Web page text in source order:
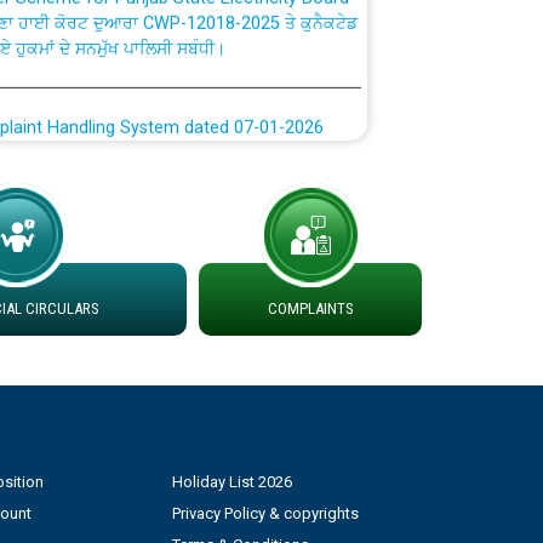
ਹੁਕਮਾਂ ਦੇ ਸਨਮੁੱਖ ਪਾਲਿਸੀ ਸਬੰਧੀ।
at different 66 KV Grid S/s with
DS Divisions in PSPCL for solar capacity
CIRCULARS COMPLAINTS
Holiday List 2026
Privacy Policy & copyrights